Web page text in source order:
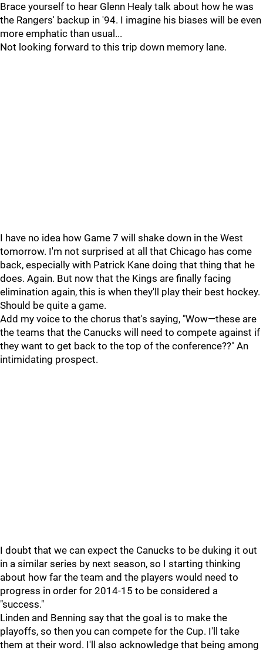
Brace yourself to hear Glenn Healy talk about how he was
the Rangers' backup in '94. I imagine his biases will be even
more emphatic than usual...
Not looking forward to this trip down memory lane.
I have no idea how Game 7 will shake down in the West
tomorrow. I'm not surprised at all that Chicago has come
back, especially with Patrick Kane doing that thing that he
does. Again. But now that the Kings are finally facing
elimination again, this is when they'll play their best hockey.
Should be quite a game.
Add my voice to the chorus that's saying, "Wow—these are
the teams that the Canucks will need to compete against if
they want to get back to the top of the conference??" An
intimidating prospect.
I doubt that we can expect the Canucks to be duking it out
in a similar series by next season, so I starting thinking
about how far the team and the players would need to
progress in order for 2014-15 to be considered a
"success."
Linden and Benning say that the goal is to make the
playoffs, so then you can compete for the Cup. I'll take
them at their word. I'll also acknowledge that being among